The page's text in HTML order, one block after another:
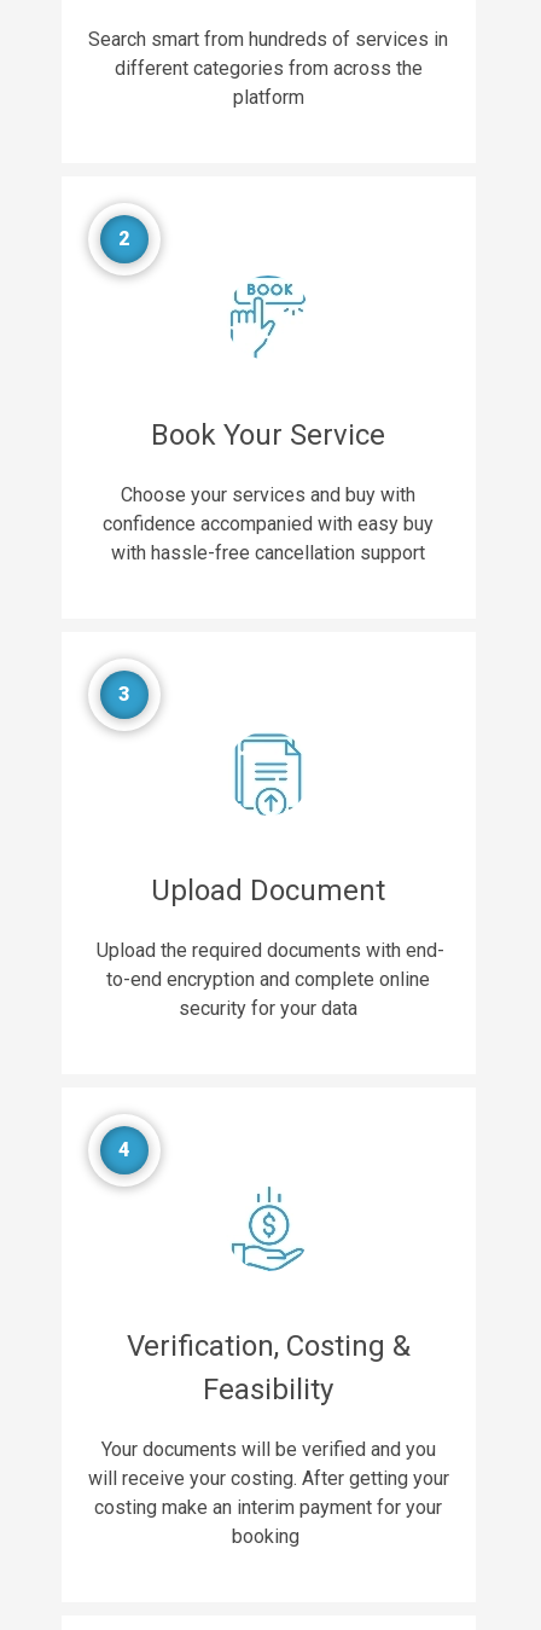
Search smart from hundreds of services in
different categories from across the
platform
2
Book Your Service
Choose your services and buy with
confidence accompanied with easy buy
with hassle-free cancellation support
3
Upload Document
Upload the required documents with end-
to-end encryption and complete online
security for your data
4
Verification, Costing &
Feasibility
Your documents will be verified and you
will receive your costing. After getting your
costing make an interim payment for your
booking